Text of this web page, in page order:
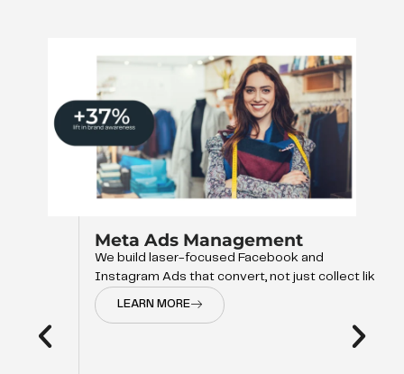
Meta Ads Management
We build laser-focused Facebook and
Instagram Ads that convert, not just collect like
LEARN MORE